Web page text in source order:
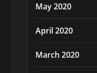
May 2020
April 2020
March 2020